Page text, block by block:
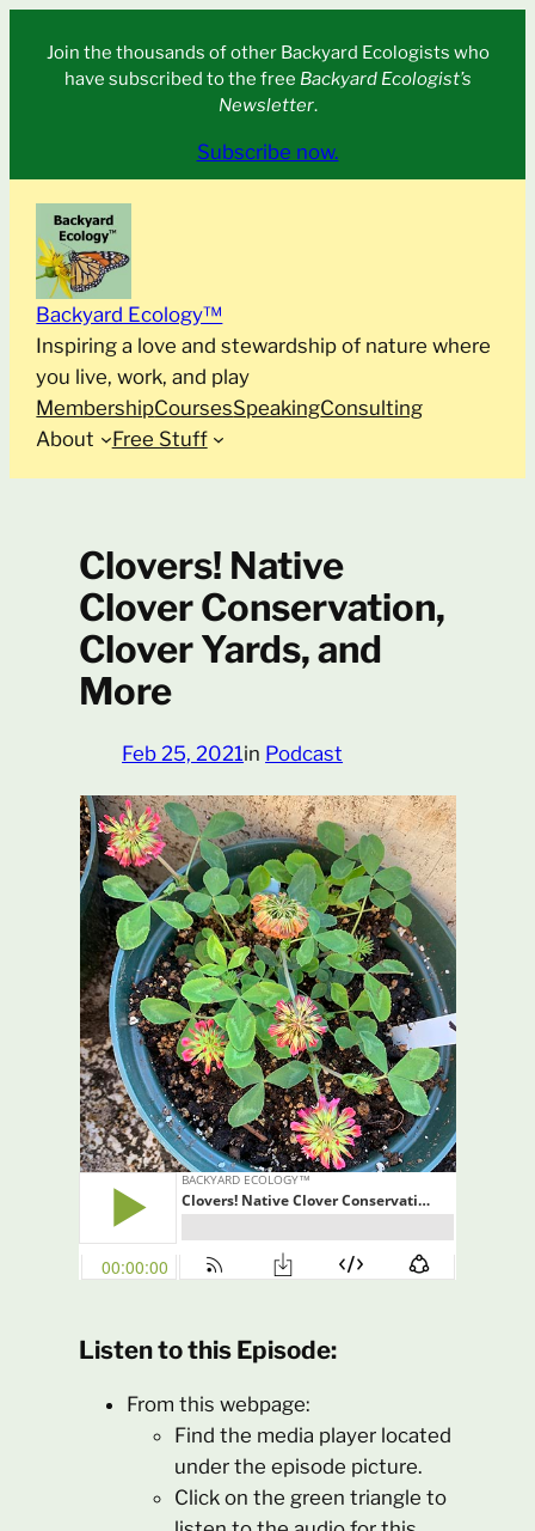
content
Join the thousands of other Backyard Ecologists who
have subscribed to the free Backyard Ecologist’s
Newsletter.
Subscribe now.
Backyard Ecology™
Inspiring a love and stewardship of nature where
you live, work, and play
MembershipCoursesSpeakingConsulting
About
Free Stuff
Clovers! Native
Clover Conservation,
Clover Yards, and
More
Feb 25, 2021in Podcast
Listen to this Episode:
From this webpage:
Find the media player located
under the episode picture.
Click on the green triangle to